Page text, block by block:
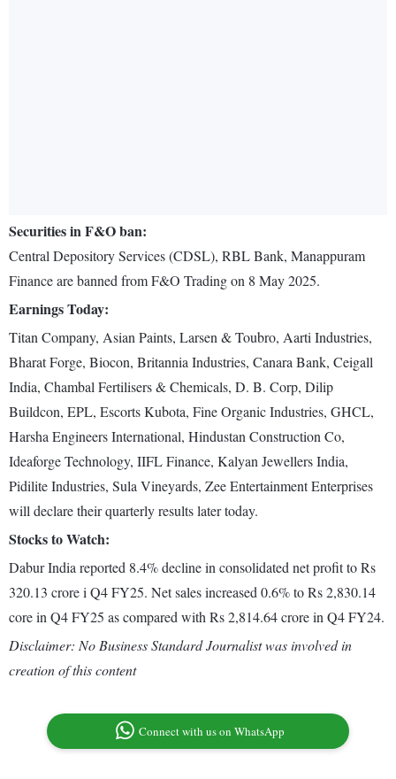
Securities in F&O ban:
Central Depository Services (CDSL), RBL Bank, Manappuram
Finance are banned from F&O Trading on 8 May 2025.
Earnings Today:
Titan Company, Asian Paints, Larsen & Toubro, Aarti Industries,
Bharat Forge, Biocon, Britannia Industries, Canara Bank, Ceigall
India, Chambal Fertilisers & Chemicals, D. B. Corp, Dilip
Buildcon, EPL, Escorts Kubota, Fine Organic Industries, GHCL,
Harsha Engineers International, Hindustan Construction Co,
Ideaforge Technology, IIFL Finance, Kalyan Jewellers India,
Pidilite Industries, Sula Vineyards, Zee Entertainment Enterprises
will declare their quarterly results later today.
Stocks to Watch:
Dabur India reported 8.4% decline in consolidated net profit to Rs
320.13 crore i Q4 FY25. Net sales increased 0.6% to Rs 2,830.14
core in Q4 FY25 as compared with Rs 2,814.64 crore in Q4 FY24.
Disclaimer: No Business Standard Journalist was involved in
creation of this content
Connect with us on WhatsApp